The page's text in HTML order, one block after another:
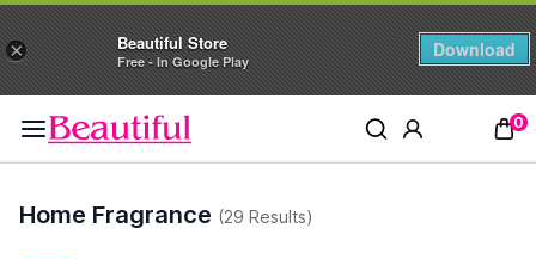
× Beautiful Store
Free - In Google Play
Download
0
Home Fragrance (29 Results)